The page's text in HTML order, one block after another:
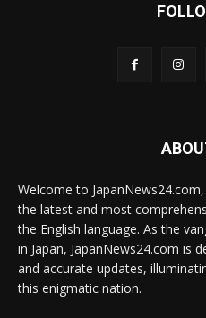
Welcome to
the latest and most
the English language. As the
in Japan, JapanNews24.com is
and accurate updates,
this enigmatic nation.